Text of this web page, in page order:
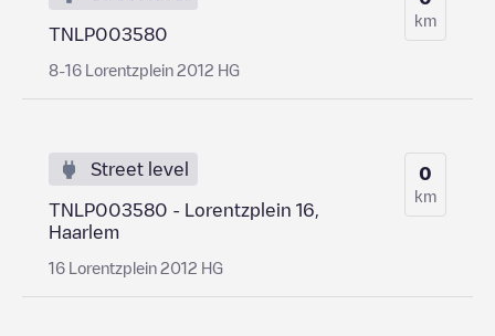
TNLP003580
8-16 Lorentzplein 2012 HG
km
Street level
TNLP003580 - Lorentzplein 16,
Haarlem
16 Lorentzplein 2012 HG
0
km